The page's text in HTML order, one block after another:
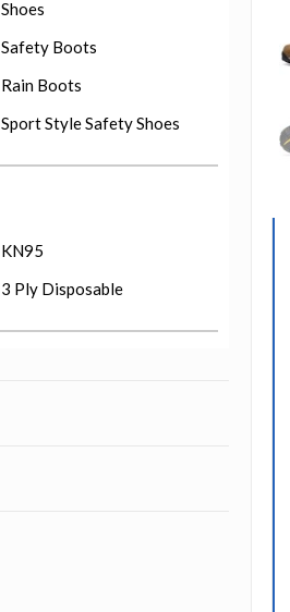
Shoes
Safety Boots
Rain Boots
Sport Style Safety Shoes
KN95
3 Ply Disposable